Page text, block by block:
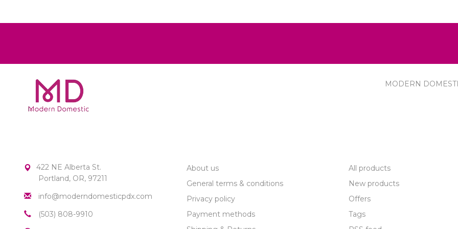
MODERN
422 NE Alberta St.
Portland, OR, 97211
info@moderndomesticpdx.com
(503) 808-9910
About us
General terms & conditions
Privacy policy
Payment methods
All products
New products
Offers
Tags